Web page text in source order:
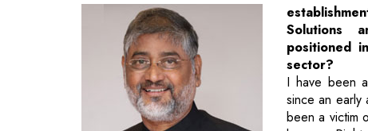
Solutions
positioned
sector?
I have been
since an early
been a victim